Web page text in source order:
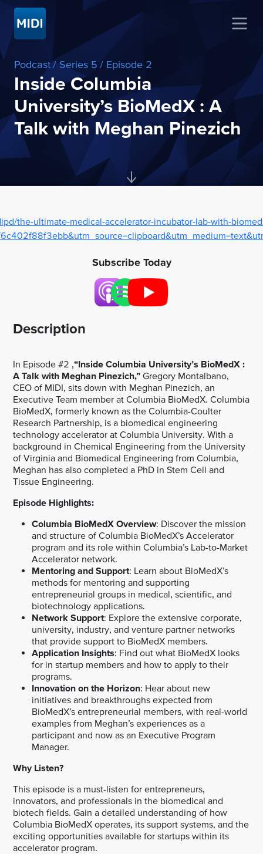
Podcast/ Series 5 / Episode 2
Inside Columbia
University’s BioMedX : A
Talk with Meghan Pinezich
the-ultimate-medical-accelerator-incubator-lab-with-
Subscribe Today
Description
In Episode #2 ,“Inside Columbia University’s BioMedX :
A Talk with Meghan Pinezich,” Gregory Montalbano,
CEO of MIDI, sits down with Meghan Pinezich, an
Executive Team member at Columbia BioMedX. Columbia
BioMedX, formerly known as the Columbia-Coulter
Research Partnership, is a biomedical engineering
technology accelerator at Columbia University. With a
background in Chemical Engineering from the University
of Virginia and Biomedical Engineering from Columbia,
Meghan has also completed a PhD in Stem Cell and
Tissue Engineering.
Episode Highlights:
Columbia BioMedX Overview: Discover the mission
and structure of Columbia BioMedX’s Accelerator
program and its role within Columbia’s Lab-to-Market
Accelerator network.
Mentoring and Support: Learn about BioMedX’s
methods for mentoring and supporting
entrepreneurial groups in medical, scientific, and
biotechnology applications.
Network Support: Explore the extensive corporate,
university, industry, and venture partner networks
that provide support to BioMedX members.
Application Insights: Find out what BioMedX looks
for in startup members and how to apply to their
programs.
Innovation on the Horizon: Hear about new
initiatives and breakthroughs expected from
BioMedX’s entrepreneurial members, with real-world
examples from Meghan’s experiences as a
participant and now as an Executive Program
Manager.
Why Listen?
This episode is a must-listen for entrepreneurs,
innovators, and professionals in the biomedical and
biotech fields. Gain a detailed understanding of how
Columbia BioMedX operates, its support systems, and the
exciting opportunities available for startups within its
accelerator program.